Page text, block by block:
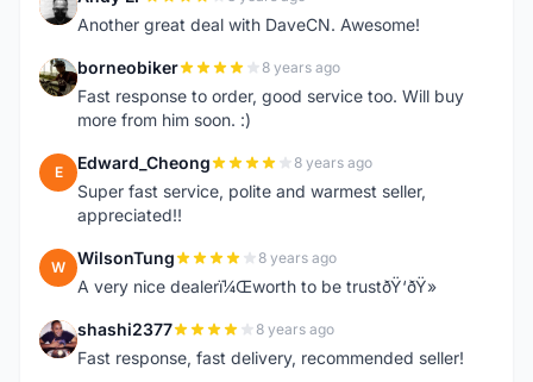
A
Another great deal with DaveCN. Awesome!
B borneobiker 8 years ago
Fast response to order, good service too. Will buy
more from him soon. :)
E Edward_Cheong 8 years ago
Super fast service, polite and warmest seller,
appreciated!!
W WilsonTung 8 years ago
A very nice dealerï¼Œworth to be trustðŸ‘ðŸ»
S shashi2377 8 years ago
Fast response, fast delivery, recommended seller!